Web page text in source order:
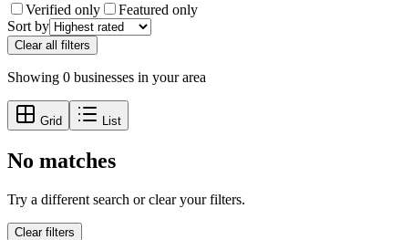
Verified only
Featured only
Sort by
Clear all filters
Showing 0 businesses in your area
Grid List
No matches
Try a different search or clear your filters.
Clear filters